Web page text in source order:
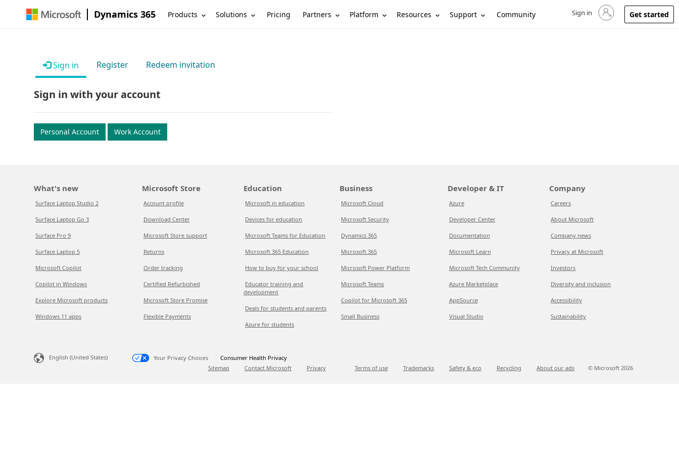
Dynamics 365 Products Solutions Pricing Partners Platform Resources Support Community Sign in to your account
Sign in Get started
Sign in Register Redeem invitation
Sign in with your account
Personal Account Work Account
What's new
Surface Laptop Studio 2
Surface Laptop Go 3
Surface Pro 9
Surface Laptop 5
Microsoft Copilot
Copilot in Windows
Explore Microsoft products
Windows 11 apps
Microsoft Store
Account profile
Download Center
Microsoft Store support
Returns
Order tracking
Certified Refurbished
Microsoft Store Promise
Flexible Payments
Education
Microsoft in education
Devices for education
Microsoft Teams for Education
Microsoft 365 Education
How to buy for your school
Educator training and
development
Deals for students and parents
Azure for students
Business
Microsoft Cloud
Microsoft Security
Dynamics 365
Microsoft 365
Microsoft Power Platform
Microsoft Teams
Copilot for Microsoft 365
Small Business
Developer & IT
Azure
Developer Center
Documentation
Microsoft Learn
Microsoft Tech Community
Azure Marketplace
AppSource
Visual Studio
Company
Careers
About Microsoft
Company news
Privacy at Microsoft
Investors
Diversity and inclusion
Accessibility
Sustainability
English (United States) Your Privacy Choices
Consumer Health Privacy
Sitemap
Contact Microsoft Privacy Terms of use Trademarks Safety & eco Recycling About our ads © Microsoft 2026